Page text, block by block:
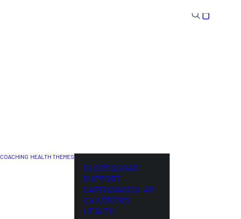
COACHING HEALTH THEMES
BLOOD SUGAR
SUPPORT
CARDIOVASCULAR
CHILDREN’S
HEALTH